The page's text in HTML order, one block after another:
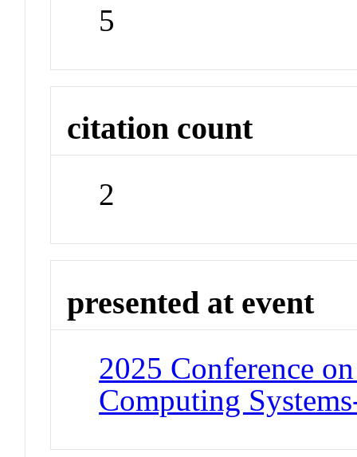
5
citation count
2
presented at event
2025 Conference
Computing